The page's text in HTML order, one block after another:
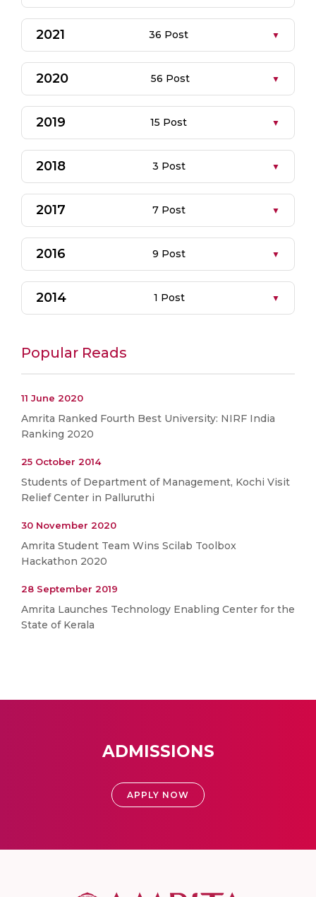
2021 36 Post
2020 56 Post
2019 15 Post
2018 3 Post
2017 7 Post
2016 9 Post
2014 1 Post
Popular Reads
11 June 2020
Amrita Ranked Fourth Best University: NIRF India
Ranking 2020
25 October 2014
Students of Department of Management, Kochi Visit
Relief Center in Palluruthi
30 November 2020
Amrita Student Team Wins Scilab Toolbox
Hackathon 2020
28 September 2019
Amrita Launches Technology Enabling Center for the
State of Kerala
ADMISSIONS
APPLY NOW